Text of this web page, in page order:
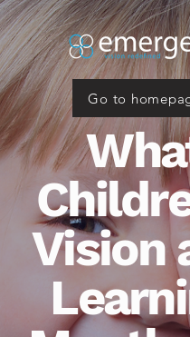
Go to
Vision